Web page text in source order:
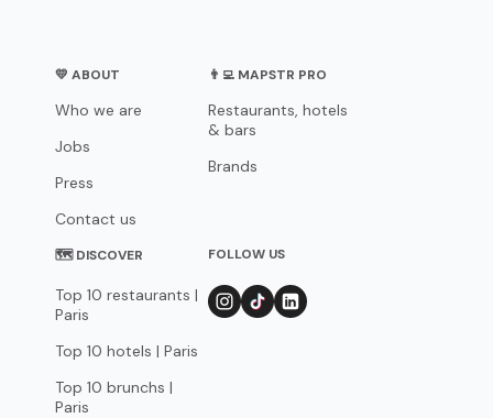
💛 ABOUT
Who we are
Jobs
Press
Contact us
👨‍💻 MAPSTR PRO
Restaurants, hotels
& bars
Brands
🗺 DISCOVER
Top 10 restaurants |
Paris
Top 10 hotels | Paris
Top 10 brunchs |
Paris
FOLLOW US